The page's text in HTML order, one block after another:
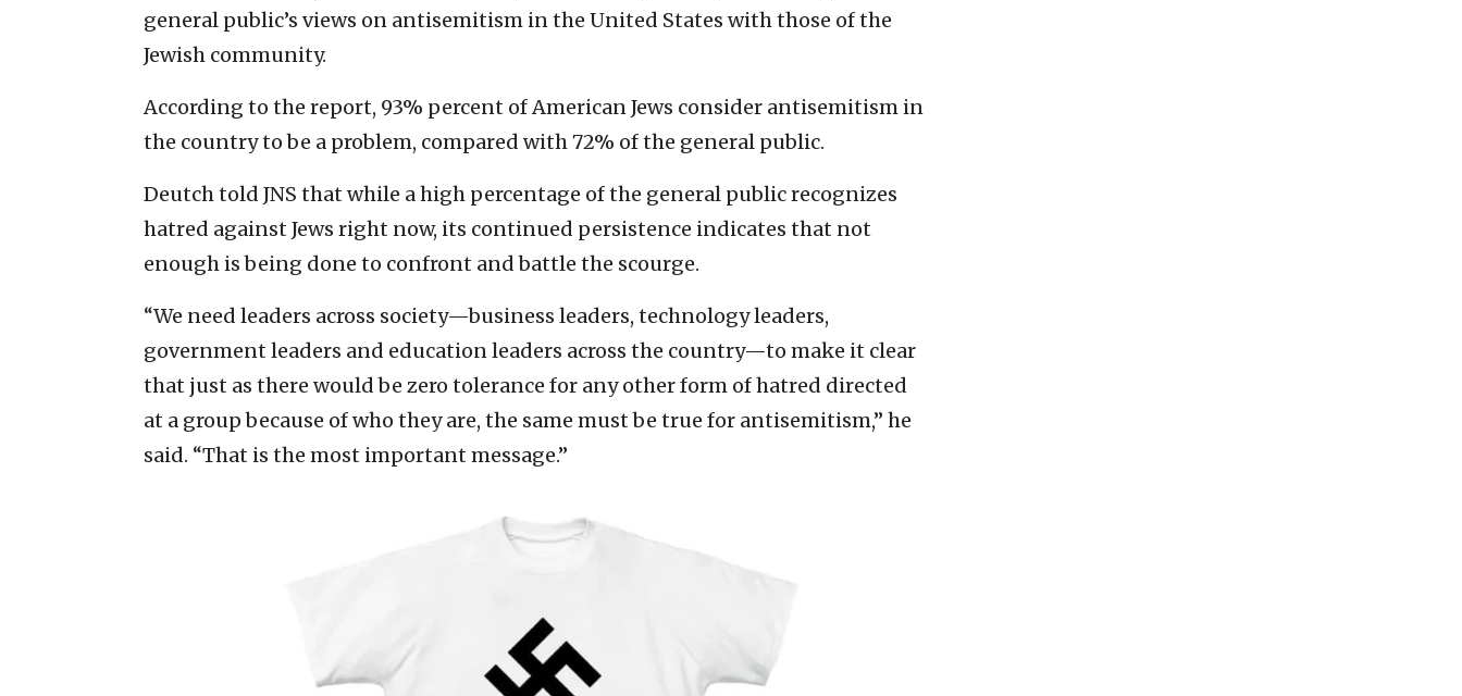
general public’s views on antisemitism in the United States with those of the
Jewish community.
According to the report, 93% percent of American Jews consider antisemitism in
the country to be a problem, compared with 72% of the general public.
Deutch told JNS that while a high percentage of the general public recognizes
hatred against Jews right now, its continued persistence indicates that not
enough is being done to confront and battle the scourge.
“We need leaders across society—business leaders, technology leaders,
government leaders and education leaders across the country—to make it clear
that just as there would be zero tolerance for any other form of hatred directed
at a group because of who they are, the same must be true for antisemitism,” he
said. “That is the most important message.”